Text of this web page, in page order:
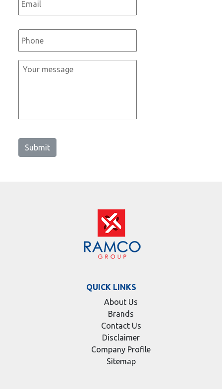
Phone *
Message
Submit
QUICK LINKS
About Us
Brands
Contact Us
Disclaimer
Company Profile
Sitemap